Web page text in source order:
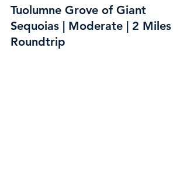
Tuolumne Grove of Giant
Sequoias | Moderate | 2 Miles
Roundtrip